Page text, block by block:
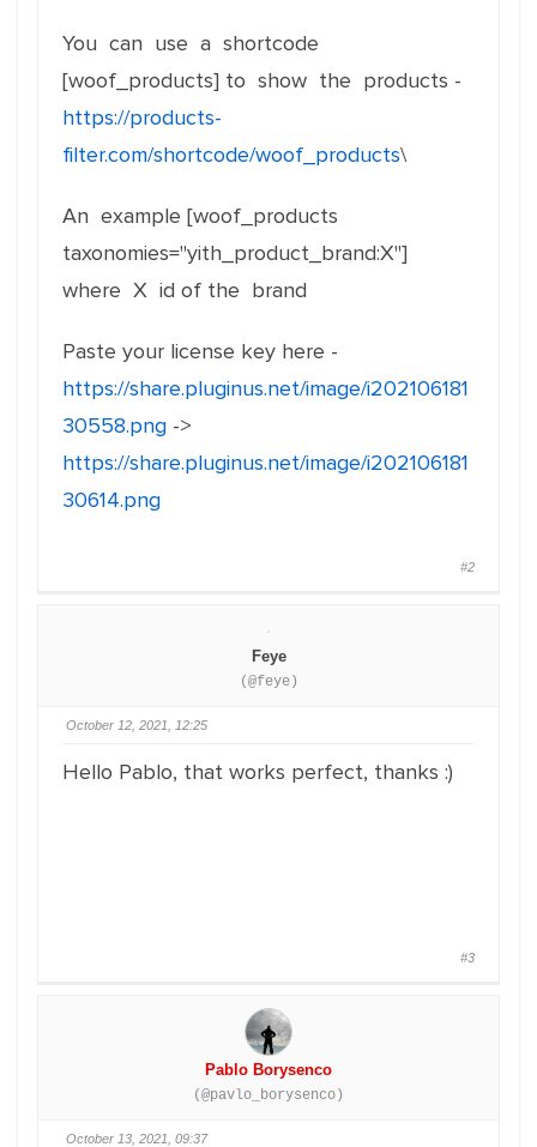
You can use a shortcode
[woof_products] to show the products -
https://products-
filter.com/shortcode/woof_products\
An example [woof_products
taxonomies="yith_product_brand:X"]
where X id of the brand
Paste your license key here -
https://share.pluginus.net/image/i202106181
30558.png ->
https://share.pluginus.net/image/i202106181
30614.png
#2
Feye
(@feye)
October 12, 2021, 12:25
Hello Pablo, that works perfect, thanks :)
#3
Pablo Borysenco
(@pavlo_borysenco)
October 13, 2021, 09:37